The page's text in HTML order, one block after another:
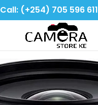
Call: (+254) 705 596 611